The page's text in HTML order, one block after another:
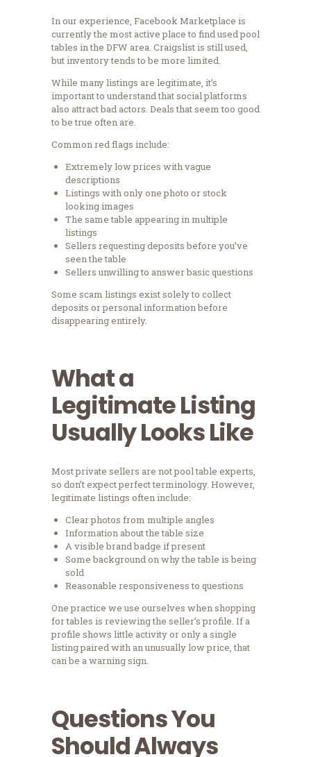
In our experience, Facebook Marketplace is
currently the most active place to find used pool
tables in the DFW area. Craigslist is still used,
but inventory tends to be more limited.
While many listings are legitimate, it’s
important to understand that social platforms
also attract bad actors. Deals that seem too good
to be true often are.
Common red flags include:
Extremely low prices with vague
descriptions
Listings with only one photo or stock
looking images
The same table appearing in multiple
listings
Sellers requesting deposits before you’ve
seen the table
Sellers unwilling to answer basic questions
Some scam listings exist solely to collect
deposits or personal information before
disappearing entirely.
What a
Legitimate Listing
Usually Looks Like
Most private sellers are not pool table experts,
so don’t expect perfect terminology. However,
legitimate listings often include:
Clear photos from multiple angles
Information about the table size
A visible brand badge if present
Some background on why the table is being
sold
Reasonable responsiveness to questions
One practice we use ourselves when shopping
for tables is reviewing the seller’s profile. If a
profile shows little activity or only a single
listing paired with an unusually low price, that
can be a warning sign.
Questions You
Should Always